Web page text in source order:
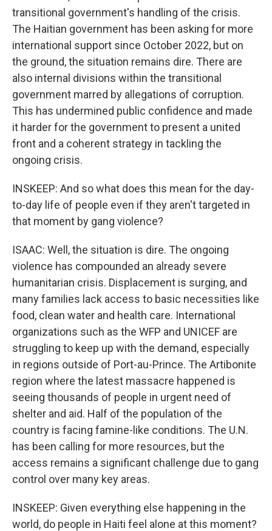
transitional government's handling of the crisis.
The Haitian government has been asking for more
international support since October 2022, but on
the ground, the situation remains dire. There are
also internal divisions within the transitional
government marred by allegations of corruption.
This has undermined public confidence and made
it harder for the government to present a united
front and a coherent strategy in tackling the
ongoing crisis.
INSKEEP: And so what does this mean for the day-
to-day life of people even if they aren't targeted in
that moment by gang violence?
ISAAC: Well, the situation is dire. The ongoing
violence has compounded an already severe
humanitarian crisis. Displacement is surging, and
many families lack access to basic necessities like
food, clean water and health care. International
organizations such as the WFP and UNICEF are
struggling to keep up with the demand, especially
in regions outside of Port-au-Prince. The Artibonite
region where the latest massacre happened is
seeing thousands of people in urgent need of
shelter and aid. Half of the population of the
country is facing famine-like conditions. The U.N.
has been calling for more resources, but the
access remains a significant challenge due to gang
control over many key areas.
INSKEEP: Given everything else happening in the
world, do people in Haiti feel alone at this moment?